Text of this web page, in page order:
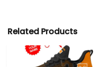
Related Products